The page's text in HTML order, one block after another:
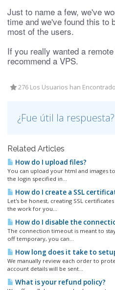
Just to name a few, we've
time and we've found this to
most of the users.
If you really wanted a
recommend a VPS.
276 Los Usuarios han
¿Fue útil la respuesta?
Related Articles
How do I upload files?
You can upload your html and images
the login specified in...
How do I create a SSL
Let's be honest, creating SSL
the work for you...
How do I disable the
The connection timeout is meant to
off temporary, you can...
How long does it take to
We manually review each order to
account details will be sent...
What is your refund policy?